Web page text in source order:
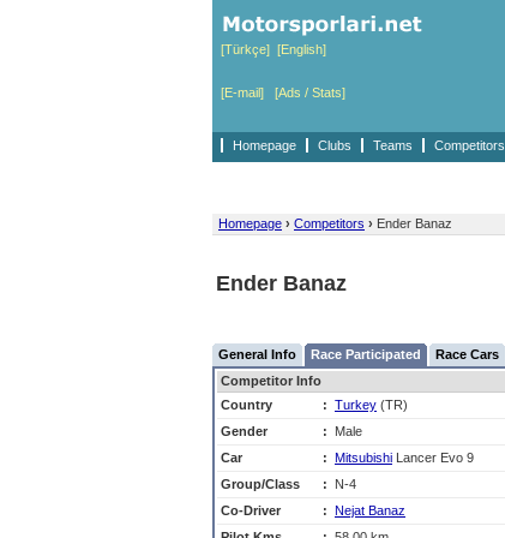
[Türkçe] [English]
[E-mail] [Ads / Stats]
Homepage Clubs Teams Competitors
Homepage › Competitors › Ender Banaz
Ender Banaz
General Info Race Participated Race Cars
Competitor Info
Country
: Turkey (TR)
Gender
:
Male
Car
: Mitsubishi Lancer Evo 9
Group/Class
:
N-4
Co-Driver
: Nejat Banaz